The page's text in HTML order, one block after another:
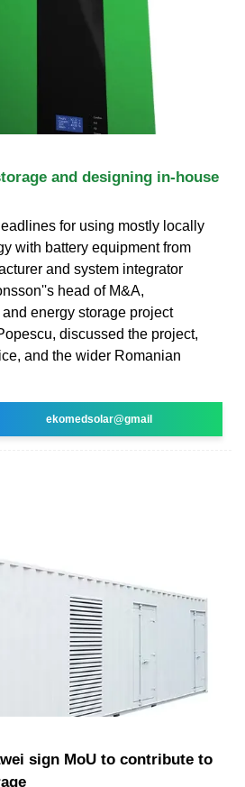
and designing in-house
for using mostly locally
with battery equipment from
and system integrator
head of M&A,
energy storage project
discussed the project,
and the wider Romanian
ekomedsolar@gmail
sign MoU to contribute to